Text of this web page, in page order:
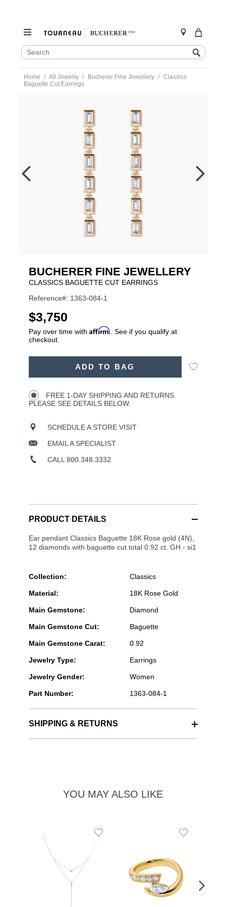
SEARCH
CATALOG
Search
content
Home All Jewelry Bucherer Fine Jewellery
Classics
Baguette Cut Earrings
BFJ4200011.html
BUCHERER FINE JEWELLERY
CLASSICS BAGUETTE CUT EARRINGS
Reference#: 1363-084-1
USD
$3,750
Pay over time with Affirm . See if you qualify at
checkout.
ADD TO BAG
Add
FREE 1-DAY SHIPPING AND RETURNS.
PLEASE SEE DETAILS BELOW.
SCHEDULE A STORE VISIT
EMAIL A SPECIALIST
CALL 800.348.3332
PRODUCT DETAILS
Ear pendant Classics Baguette 18K Rose gold (4N),
12 diamonds with baguette cut total 0.92 ct. GH - si1
Collection: Classics
Material: 18K Rose Gold
Main Gemstone: Diamond
Main Gemstone Cut: Baguette
Main Gemstone Carat: 0.92
Jewelry Type: Earrings
Jewelry Gender: Women
Part Number: 1363-084-1
SHIPPING & RETURNS
YOU MAY ALSO LIKE
Add
to
Wishlist
Add